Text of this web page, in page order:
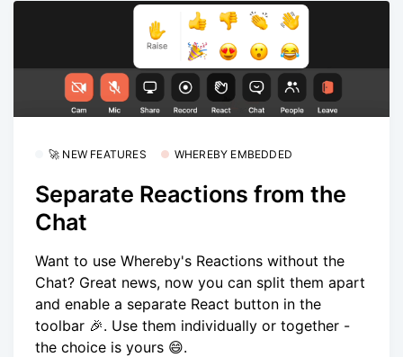
🚀 NEW FEATURES WHEREBY EMBEDDED
Separate Reactions from the
Chat
Want to use Whereby's Reactions without the
Chat? Great news, now you can split them apart
and enable a separate React button in the
toolbar 🎉. Use them individually or together -
the choice is yours 😄.